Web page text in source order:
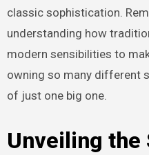
classic sophistication.
understanding how
modern sensibilities to
owning so many different
of just one big one.
Unveiling the